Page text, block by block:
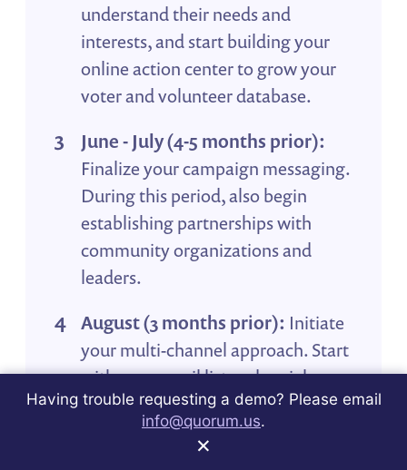
understand their needs and
interests, and start building your
online action center to grow your
voter and volunteer database.
June - July (4-5 months prior):
Finalize your campaign messaging.
During this period, also begin
establishing partnerships with
community organizations and
leaders.
August (3 months prior): Initiate
your multi-channel approach. Start
with your email list and social
media, then consider other
channels like direct mail. Messages
at this stage should focus on voter
Having trouble requesting a demo? Please email
info@quorum.us.
×